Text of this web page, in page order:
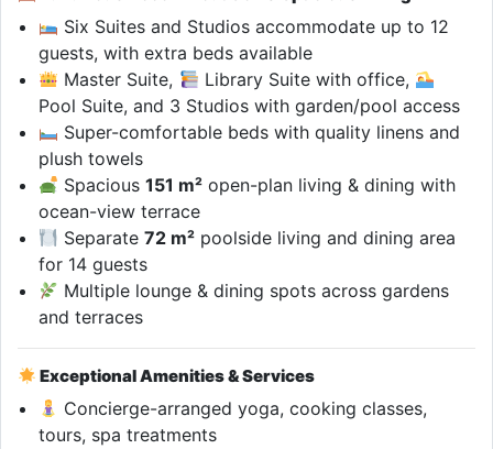
Six Suites and Studios accommodate up to 12
guests, with extra beds available
Master Suite,
Library Suite with office,
Pool Suite, and 3 Studios with garden/pool access
Super-comfortable beds with quality linens and
plush towels
Spacious151 m² open-plan living & dining with
ocean-view terrace
Separate72 m² poolside living and dining area
for 14 guests
Multiple lounge & dining spots across gardens
and terraces
Exceptional Amenities & Services
Concierge-arranged yoga, cooking classes,
tours, spa treatments